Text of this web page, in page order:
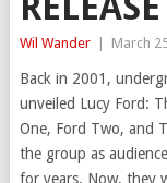
Wil Wander March
Back in 2001,
unveiled Lucy Ford:
One, Ford Two, and
the group as
for years. Now, they